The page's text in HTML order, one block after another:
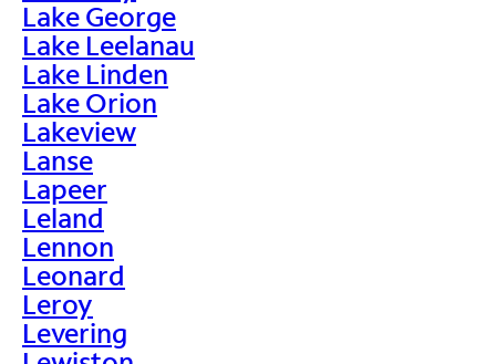
Lake George
Lake Leelanau
Lake Linden
Lake Orion
Lakeview
Lanse
Lapeer
Leland
Lennon
Leonard
Leroy
Levering